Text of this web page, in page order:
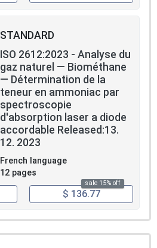
STANDARD
ISO 2612:2023 - Analyse du
gaz naturel — Biométhane
— Détermination de la
teneur en ammoniac par
spectroscopie
d'absorption laser a diode
accordable Released:13.
12. 2023
French language
12 pages
sale 15% off
$ 136.77